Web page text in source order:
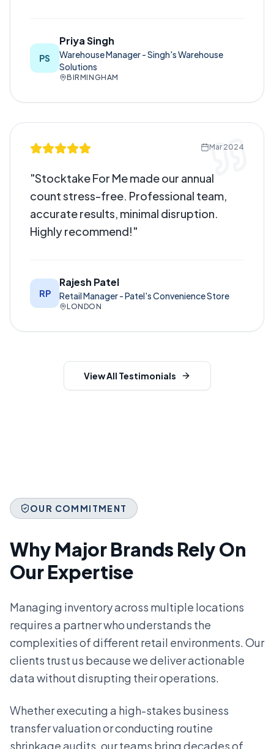
PS
Priya Singh
Warehouse Manager - Singh's Warehouse
Solutions
BIRMINGHAM
Mar 2024
"Stocktake For Me made our annual
count stress-free. Professional team,
accurate results, minimal disruption.
Highly recommend!"
RP
Rajesh Patel
Retail Manager - Patel's Convenience Store
LONDON
View All Testimonials
OUR COMMITMENT
Why Major Brands Rely On
Our Expertise
Managing inventory across multiple locations
requires a partner who understands the
complexities of different retail environments. Our
clients trust us because we deliver actionable
data without disrupting their operations.
Whether executing a high-stakes business
transfer valuation or conducting routine
shrinkage audits, our teams bring decades of